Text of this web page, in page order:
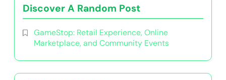
Discover A Random Post
GameStop: Retail Experience, Online
Marketplace, and Community Events